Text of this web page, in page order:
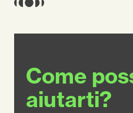
Come
aiutarti?